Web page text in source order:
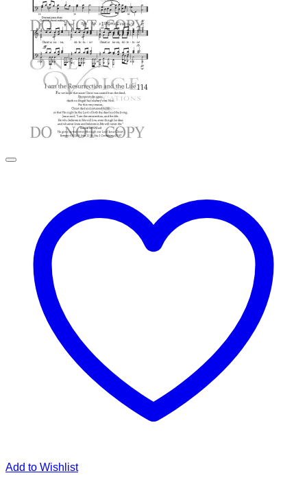
Add to Wishlist